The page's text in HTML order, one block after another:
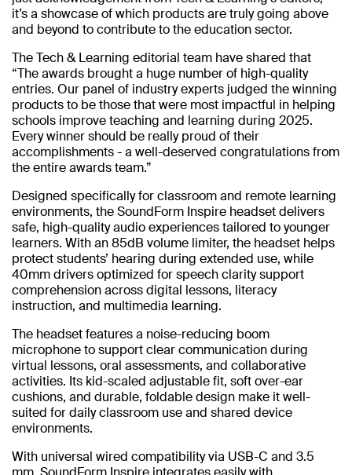
it’s a showcase of which products are truly going above
and beyond to contribute to the education sector.
The Tech & Learning editorial team have shared that
“The awards brought a huge number of high-quality
entries. Our panel of industry experts judged the winning
products to be those that were most impactful in helping
schools improve teaching and learning during 2025.
Every winner should be really proud of their
accomplishments - a well-deserved congratulations from
the entire awards team.”
Designed specifically for classroom and remote learning
environments, the SoundForm Inspire headset delivers
safe, high-quality audio experiences tailored to younger
learners. With an 85dB volume limiter, the headset helps
protect students’ hearing during extended use, while
40mm drivers optimized for speech clarity support
comprehension across digital lessons, literacy
instruction, and multimedia learning.
The headset features a noise-reducing boom
microphone to support clear communication during
virtual lessons, oral assessments, and collaborative
activities. Its kid-scaled adjustable fit, soft over-ear
cushions, and durable, foldable design make it well-
suited for daily classroom use and shared device
environments.
With universal wired compatibility via USB-C and 3.5